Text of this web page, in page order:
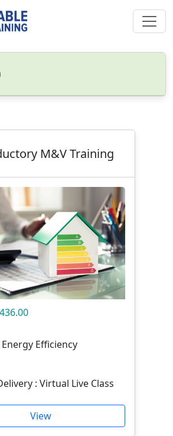
M&V Training
Efficiency
: Virtual Live Class
View